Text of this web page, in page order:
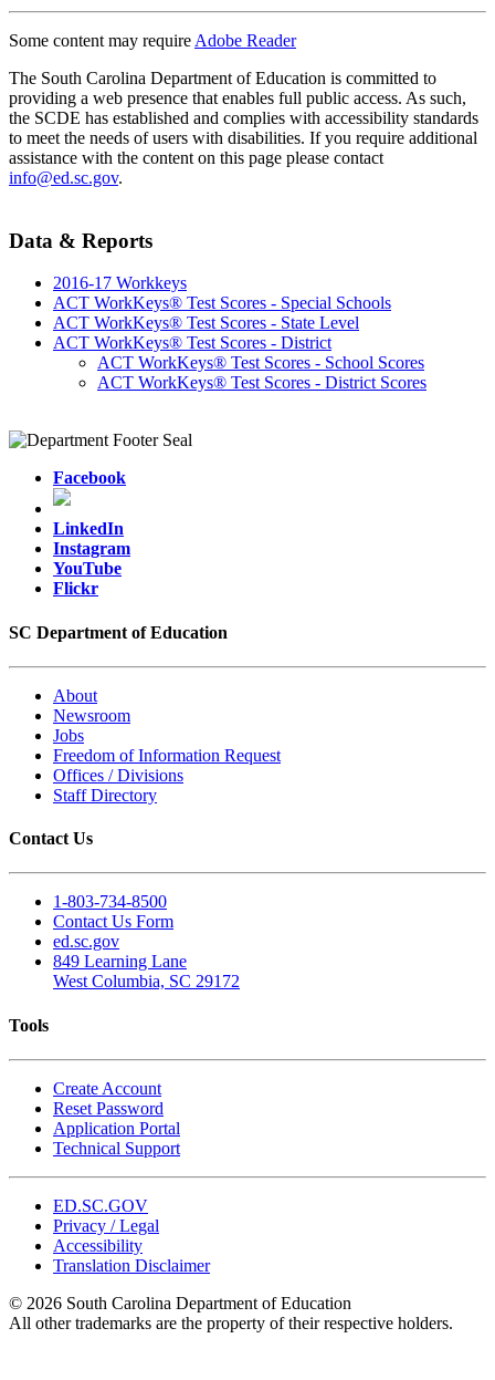
Some content may require Adobe Reader
The South Carolina Department of Education is committed to
providing a web presence that enables full public access. As such,
the SCDE has established and complies with accessibility standards
to meet the needs of users with disabilities. If you require additional
assistance with the content on this page please contact
info@ed.sc.gov.
Data & Reports
2016-17 Workkeys
ACT WorkKeys® Test Scores - Special Schools
ACT WorkKeys® Test Scores - State Level
ACT WorkKeys® Test Scores - District
ACT WorkKeys® Test Scores - School Scores
ACT WorkKeys® Test Scores - District Scores
Facebook
LinkedIn
Instagram
YouTube
Flickr
SC Department of Education
About
Newsroom
Jobs
Freedom of Information Request
Offices / Divisions
Staff Directory
Contact Us
1-803-734-8500
Contact Us Form
ed.sc.gov
849 Learning Lane
West Columbia, SC 29172
Tools
Create Account
Reset Password
Application Portal
Technical Support
ED.SC.GOV
Privacy / Legal
Accessibility
Translation Disclaimer
© 2026 South Carolina Department of Education
All other trademarks are the property of their respective holders.